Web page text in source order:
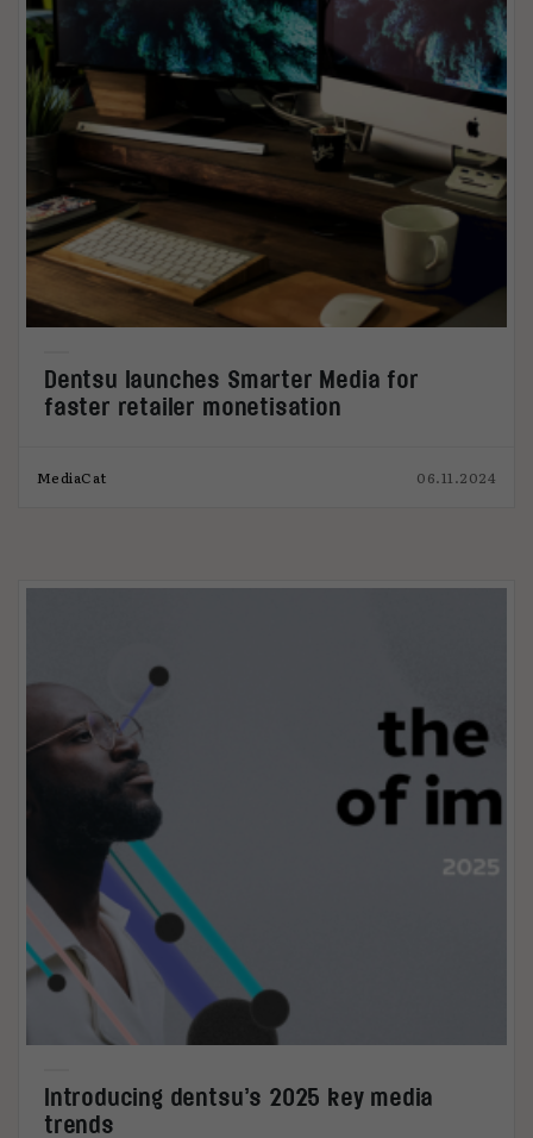
Dentsu launches Smarter Media for
faster retailer monetisation
MediaCat 06.11.2024
Introducing dentsu’s 2025 key media
trends